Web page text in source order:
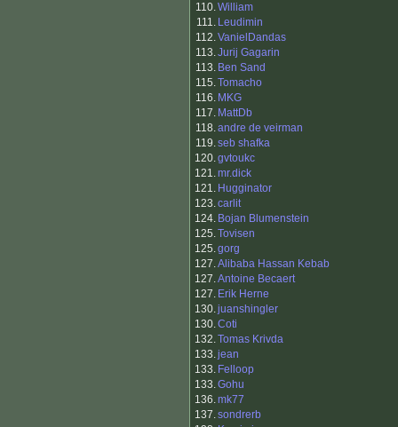
110.William
111. Leudimin
112.VanielDandas
113.Jurij Gagarin
113. Ben Sand
115.Tomacho
116. MKG
117. MattDb
118.andre de veirman
119.seb shafka
120.gvtoukc
121.mr.dick
121. Hugginator
123.carlit
124. Bojan Blumenstein
125.Tovisen
125.gorg
127.Alibaba Hassan Kebab
127.Antoine Becaert
127. Erik Herne
130.juanshingler
130.Coti
132.Tomas Krivda
133.jean
133. Felloop
133.Gohu
136.mk77
137.sondrerb